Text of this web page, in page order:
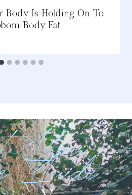
Body Is Holding On To
Body Fat
Your
Guide